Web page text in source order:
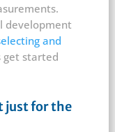
development
and
get started
just for the